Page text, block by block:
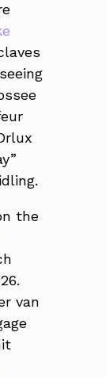
the
van